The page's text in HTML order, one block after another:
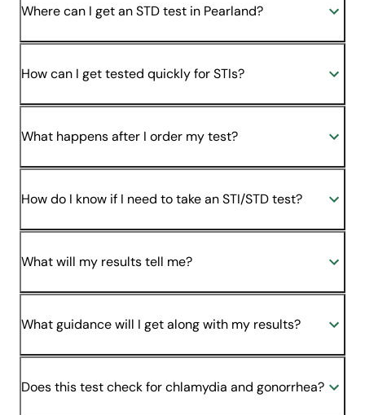
Where can I get an STD test in Pearland?
How can I get tested quickly for STIs?
What happens after I order my test?
How do I know if I need to take an STI/STD test?
What will my results tell me?
What guidance will I get along with my results?
Does this test check for chlamydia and gonorrhea?